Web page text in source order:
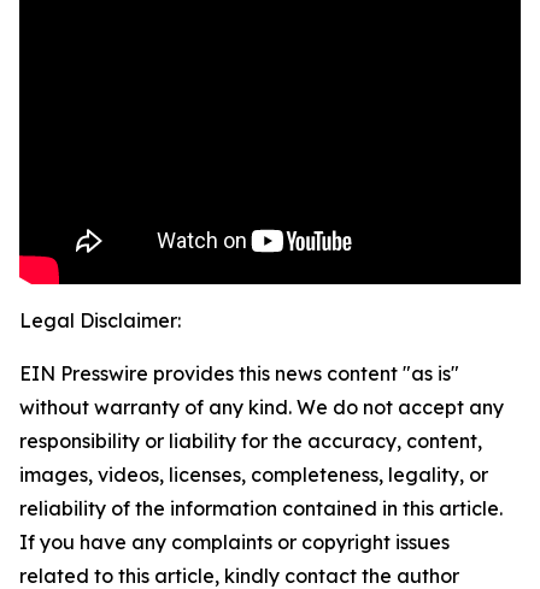
Legal Disclaimer:
EIN Presswire provides this news content "as is"
without warranty of any kind. We do not accept any
responsibility or liability for the accuracy, content,
images, videos, licenses, completeness, legality, or
reliability of the information contained in this article.
If you have any complaints or copyright issues
related to this article, kindly contact the author